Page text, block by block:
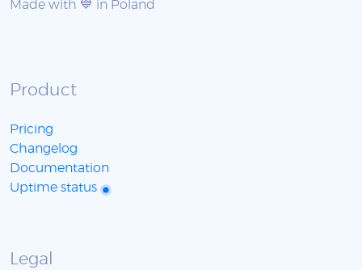
Made with 💙 in Poland
Product
Pricing
Changelog
Documentation
Uptime status
Legal